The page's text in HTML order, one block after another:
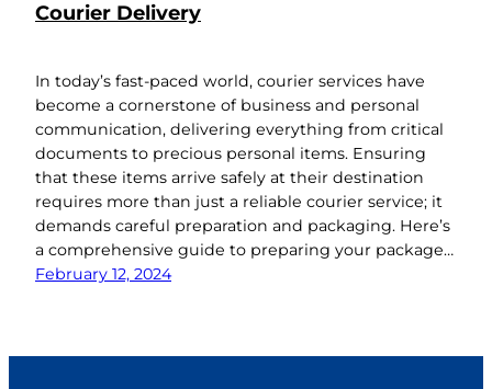
Courier Delivery
In today’s fast-paced world, courier services have
become a cornerstone of business and personal
communication, delivering everything from critical
documents to precious personal items. Ensuring
that these items arrive safely at their destination
requires more than just a reliable courier service; it
demands careful preparation and packaging. Here’s
a comprehensive guide to preparing your package…
February 12, 2024